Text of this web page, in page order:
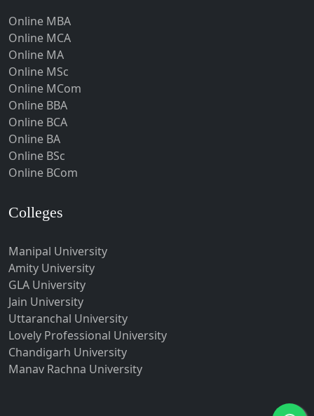
Hojai
Hoshangabad
Hospet
Howrah
Hubli-Dharwad
Hyderabad
Ichalkaranji
Indore
Jabalpur
Jagadhri
Jagdalpur
Jagtial
Jaipur
Jalandhar
Online MBA
Online MCA
Online MA
Online MSc
Online MCom
Online BBA
Online BCA
Online BA
Online BSc
Online BCom
Colleges
Manipal University
Amity University
GLA University
Jain University
Uttaranchal University
Lovely Professional University
Chandigarh University
Manav Rachna University